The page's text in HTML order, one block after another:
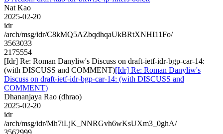
Nat Kao
2025-02-20
idr
/arch/msg/idr/C8kMQ5AZbqdhqaUkBRtXNHI11Fo/
3563033
2175554
[Idr] Re: Roman Danyliw's Discuss on draft-ietf-idr-bgp-car-14:
(with DISCUSS and COMMENT)[Idr] Re: Roman Danyliw's
Discuss on draft-ietf-idr-bgp-car-14: (with DISCUSS and
COMMENT)
Dhananjaya Rao (dhrao)
2025-02-20
idr
/arch/msg/idr/Mh7iLjK_NNRGvh6wKsUXm3_0ghA/
3562999